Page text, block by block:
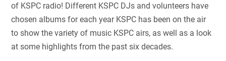
of KSPC radio! Different KSPC DJs and volunteers have
chosen albums for each year KSPC has been on the air
to show the variety of music KSPC airs, as well as a look
at some highlights from the past six decades.